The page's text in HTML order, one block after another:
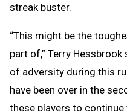
streak buster.
“This might be the
part of,” Terry Hessbrook
of adversity during this
have been over in the
these players to